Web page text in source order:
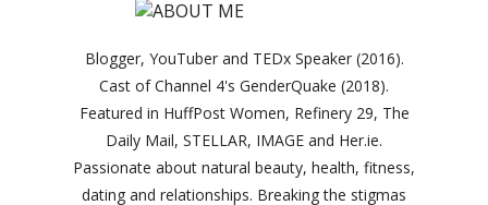
Blogger, YouTuber and TEDx Speaker (2016).
Cast of Channel 4's GenderQuake (2018).
Featured in HuffPost Women, Refinery 29, The
Daily Mail, STELLAR, IMAGE and Her.ie.
Passionate about natural beauty, health, fitness,
dating and relationships. Breaking the stigmas